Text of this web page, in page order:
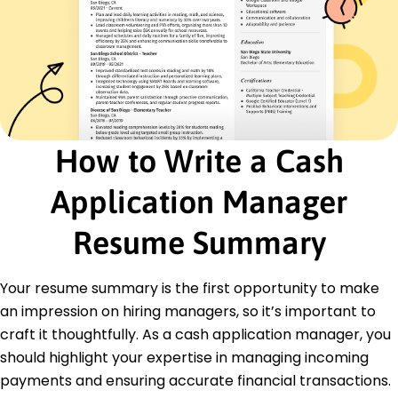
Certified Cash Manager - Cash Management
Institute
Finance Process Improvement - Finance Leaders
Association
Advanced Accounting Systems - Accounting
Tech Academy
Education
Master of Business Administration Finance
University of New York New York, New York
June 2019
Bachelor of Science Accounting
Boston State University Boston, Massachusetts
Spanish - Beginner (A1)
French - Beginner (A1)
German - Intermediate (B1)
How to Write a Cash
Application Manager
Resume Summary
Your resume summary is the first opportunity to make
an impression on hiring managers, so it’s important to
craft it thoughtfully. As a cash application manager, you
should highlight your expertise in managing incoming
payments and ensuring accurate financial transactions.